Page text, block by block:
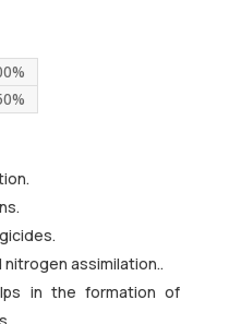
assimilation..
in the formation of